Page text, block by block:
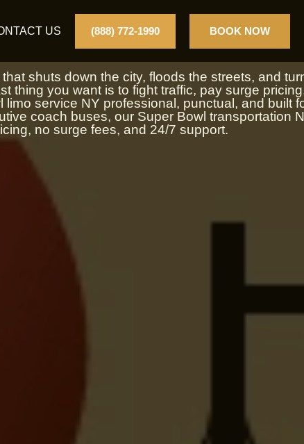
US (888) 772-1990 BOOK NOW
shuts down the city, floods the streets, and
thing you want is to fight traffic, pay surge
service NY professional, punctual, and built
coach buses, our Super Bowl transportation
no surge fees, and 24/7 support.